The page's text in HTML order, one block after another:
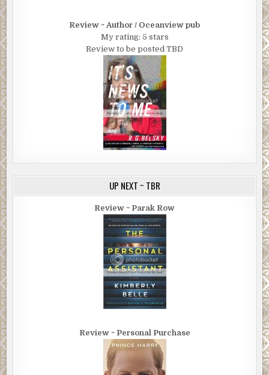
Review ~ Author / Oceanview pub
My rating: 5 stars
Review to be posted TBD
UP NEXT ~ TBR
Review ~ Parak Row
Review ~ Personal Purchase